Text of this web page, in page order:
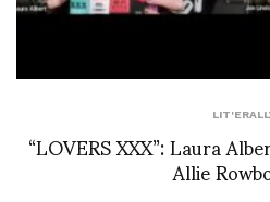
“LOVERS XXX”: Laura
Allie